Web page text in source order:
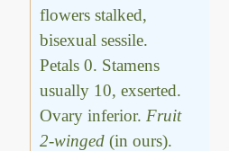
flowers stalked,
bisexual sessile.
Petals 0. Stamens
usually 10, exserted.
Ovary inferior. Fruit
2-winged (in ours).